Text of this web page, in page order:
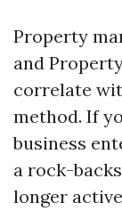
Property
and
correlate
method. If
business
a rock-
longer